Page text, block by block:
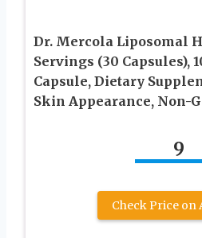
Dr. Mercola Liposomal
Servings (30 Capsules),
Capsule, Dietary
Skin Appearance, Non-
9
Check Price on